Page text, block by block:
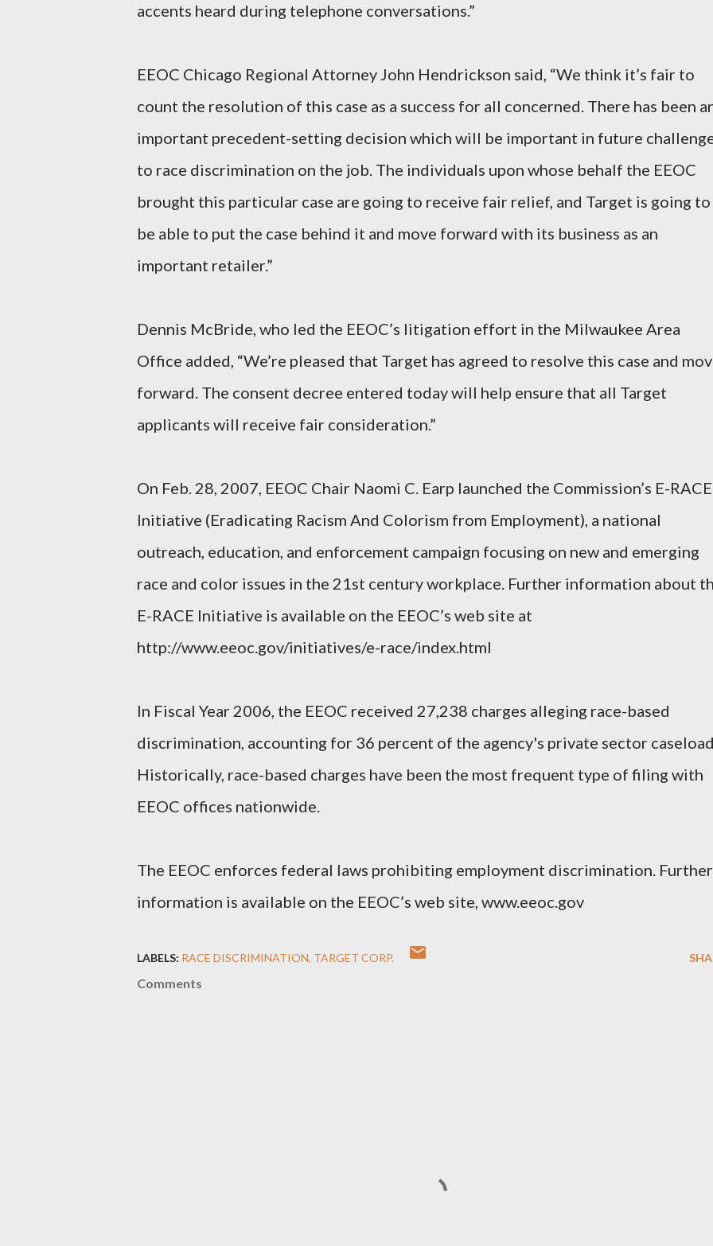
accents heard during telephone conversations.”
EEOC Chicago Regional Attorney John Hendrickson said, “We think it’s fair to
count the resolution of this case as a success for all concerned. There has been
important precedent-setting decision which will be important in future
to race discrimination on the job. The individuals upon whose behalf the EEOC
brought this particular case are going to receive fair relief, and Target is going to
be able to put the case behind it and move forward with its business as an
important retailer.”
Dennis McBride, who led the EEOC’s litigation effort in the Milwaukee Area
Office added, “We’re pleased that Target has agreed to resolve this case and
forward. The consent decree entered today will help ensure that all Target
applicants will receive fair consideration.”
On Feb. 28, 2007, EEOC Chair Naomi C. Earp launched the Commission’s E-RACE
Initiative (Eradicating Racism And Colorism from Employment), a national
outreach, education, and enforcement campaign focusing on new and emerging
race and color issues in the 21st century workplace. Further information about
E-RACE Initiative is available on the EEOC’s web site at
http://www.eeoc.gov/initiatives/e-race/index.html
In Fiscal Year 2006, the EEOC received 27,238 charges alleging race-based
discrimination, accounting for 36 percent of the agency's private sector
Historically, race-based charges have been the most frequent type of filing with
EEOC offices nationwide.
The EEOC enforces federal laws prohibiting employment discrimination. Further
information is available on the EEOC’s web site, www.eeoc.gov
LABELS: RACE DISCRIMINATION TARGET CORP.
Comments